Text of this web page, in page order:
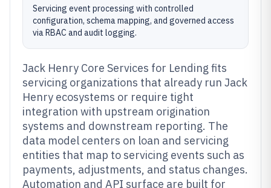
Servicing event processing with controlled
configuration, schema mapping, and governed access
via RBAC and audit logging.
Jack Henry Core Services for Lending fits
servicing organizations that already run Jack
Henry ecosystems or require tight
integration with upstream origination
systems and downstream reporting. The
data model centers on loan and servicing
entities that map to servicing events such as
payments, adjustments, and status changes.
Automation and API surface are built for